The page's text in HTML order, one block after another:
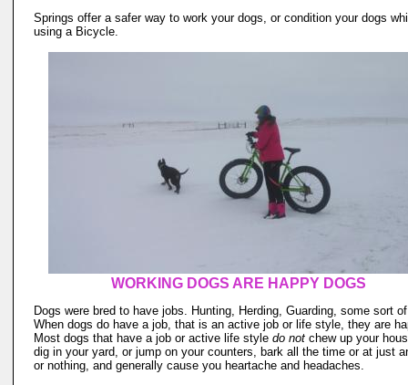
Springs offer a safer way to work your dogs, or condition your dogs
using a Bicycle.
WORKING DOGS ARE HAPPY DOGS
Dogs were bred to have jobs. Hunting, Herding, Guarding, some sort
When dogs do have a job, that is an active job or life style, they are
Most dogs that have a job or active life style do not chew up your
dig in your yard, or jump on your counters, bark all the time or at just
or nothing, and generally cause you heartache and headaches.